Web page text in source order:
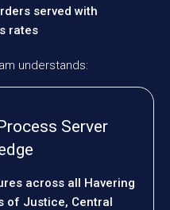
served with
rates
understands:
Server
across all Havering
of Justice, Central